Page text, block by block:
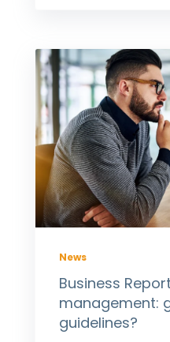
News
Business
management:
guidelines?